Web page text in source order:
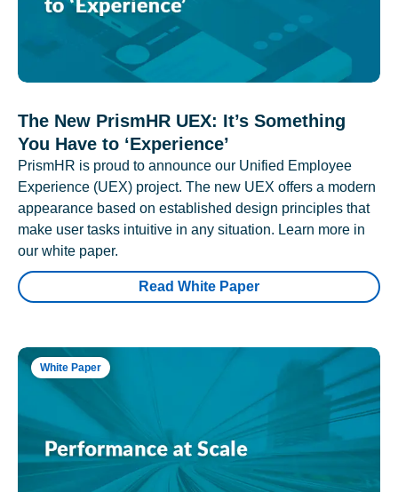
The New PrismHR UEX: It’s Something
You Have to ‘Experience’
PrismHR is proud to announce our Unified Employee
Experience (UEX) project. The new UEX offers a modern
appearance based on established design principles that
make user tasks intuitive in any situation. Learn more in
our white paper.
Read White Paper
White Paper